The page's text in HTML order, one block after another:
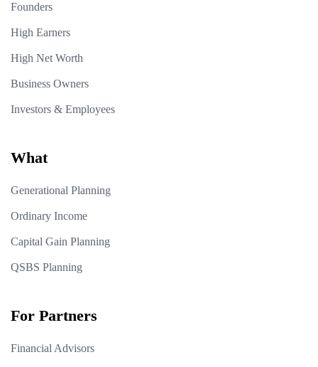
Founders
High Earners
High Net Worth
Business Owners
Investors & Employees
What
Generational Planning
Ordinary Income
Capital Gain Planning
QSBS Planning
For Partners
Financial Advisors